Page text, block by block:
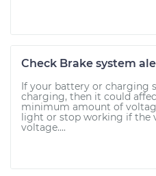
Check Brake system
If your battery or charging
charging, then it could
minimum amount of
light or stop working if the
voltage....